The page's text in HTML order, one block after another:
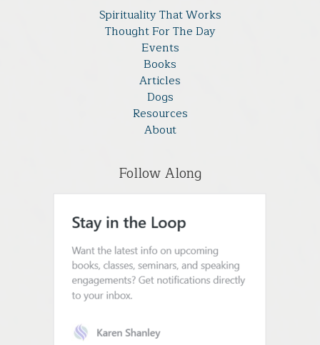
Spirituality That Works
Thought For The Day
Events
Books
Articles
Dogs
Resources
About
Follow Along